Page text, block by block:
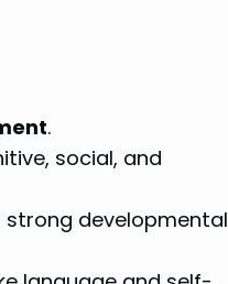
.
social, and
strong developmental